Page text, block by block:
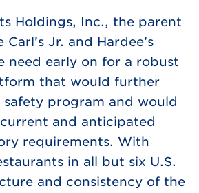
Holdings, Inc., the parent
Jr. and Hardee’s
need early on for a robust
that would further
program and would
and anticipated
requirements. With
in all but six U.S.
and consistency of the